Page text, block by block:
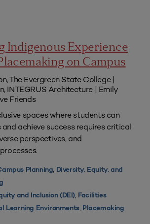
Indigenous Experience
on Campus
The Evergreen State College |
INTEGRUS Architecture | Emily
Friends
spaces where students can
and achieve success requires critical
perspectives, and
Planning, Diversity, Equity, and
and Inclusion (DEI), Facilities
Learning Environments, Placemaking